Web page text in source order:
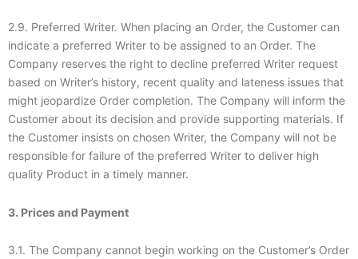
2.9. Preferred Writer. When placing an Order, the Customer can
indicate a preferred Writer to be assigned to an Order. The
Company reserves the right to decline preferred Writer request
based on Writer’s history, recent quality and lateness issues that
might jeopardize Order completion. The Company will inform the
Customer about its decision and provide supporting materials. If
the Customer insists on chosen Writer, the Company will not be
responsible for failure of the preferred Writer to deliver high
quality Product in a timely manner.
3. Prices and Payment
3.1. The Company cannot begin working on the Customer’s Order